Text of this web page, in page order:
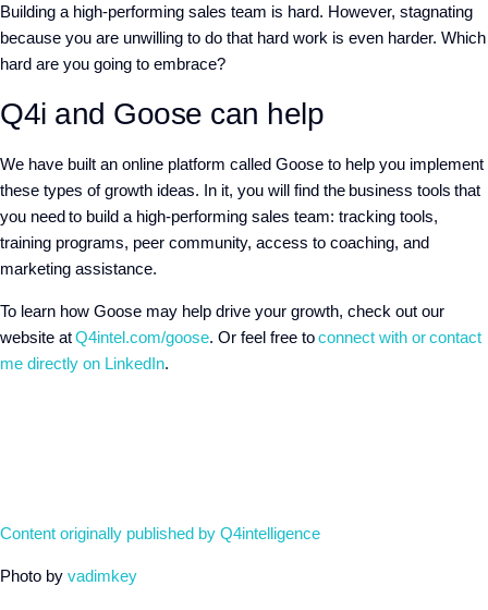
Building a high-performing sales team is hard. However, stagnating
because you are unwilling to do that hard work is even harder. Which
hard are you going to embrace?
Q4i and Goose can help
We have built an online platform called Goose to help you implement
these types of growth ideas. In it, you will find the business tools that
you need to build a high-performing sales team: tracking tools,
training programs, peer community, access to coaching, and
marketing assistance.
To learn how Goose may help drive your growth, check out our
website atQ4intel.com/goose. Or feel free toconnect with orcontact
me directly on LinkedIn.
Content originally published by Q4intelligence
Photo by vadimkey